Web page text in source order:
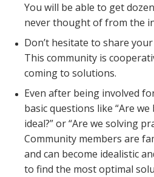
You will be able to get
never thought of from the
Don’t hesitate to share
This community is
coming to solutions.
Even after being involved
basic questions like “Are
ideal?” or “Are we solving
Community members are
and can become idealistic
to find the most optimal